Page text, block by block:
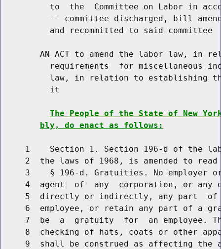
to  the  Committee on Labor in
-- committee discharged, bill
          and recommitted to said committee
AN ACT to amend the labor law, in
requirements  for miscellaneous
law, in relation to establishing
          it
The People of the State of New
bly, do enact as follows:
1    Section 1. Section 196-d of the
2  the laws of 1968, is amended to read
3    § 196-d. Gratuities. No employer
4  agent  of  any  corporation, or any
5  directly or indirectly, any part
6  employee, or retain any part of a
7  be  a  gratuity  for  an employee.
8  checking of hats, coats or other
9  shall be construed as affecting the